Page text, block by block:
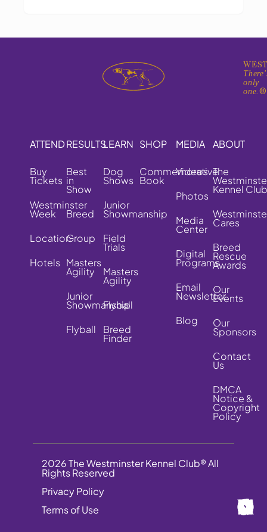
only
one.®
ATTEND
Buy
Tickets
Westminster
Week
Location
Hotels
RESULTS
Best
in
Show
Breed
Group
Masters
Agility
Junior
Showmanship
Flyball
LEARN
Dog
Shows
Junior
Showmanship
Field
Trials
Masters
Agility
Flyball
Breed
Finder
SHOP
Commemorative
Book
MEDIA
Videos
Photos
Media
Center
Digital
Programs
Email
Newsletter
Blog
ABOUT
The
Kennel Club
Cares
Breed
Rescue
Awards
Our
Events
Our
Sponsors
Contact
Us
DMCA
Notice &
Copyright
Policy
2026 The Westminster Kennel Club® All
Rights Reserved
Privacy Policy
Terms of Use